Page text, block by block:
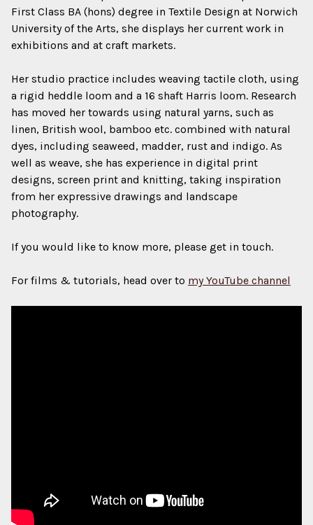
First Class BA (hons) degree in Textile Design at Norwich
University of the Arts, she displays her current work in
exhibitions and at craft markets.
Her studio practice includes weaving tactile cloth, using
a rigid heddle loom and a 16 shaft Harris loom. Research
has moved her towards using natural yarns, such as
linen, British wool, bamboo etc. combined with natural
dyes, including seaweed, madder, rust and indigo. As
well as weave, she has experience in digital print
designs, screen print and knitting, taking inspiration
from her expressive drawings and landscape
photography.
If you would like to know more, please get in touch.
For films & tutorials, head over to my YouTube channel